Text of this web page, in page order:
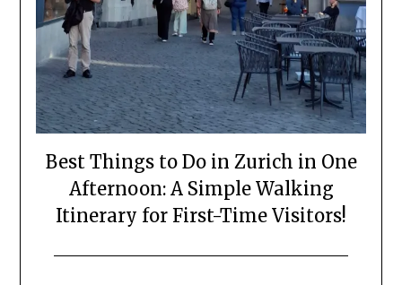
Best Things to Do in Zurich in One
Afternoon: A Simple Walking
Itinerary for First-Time Visitors!